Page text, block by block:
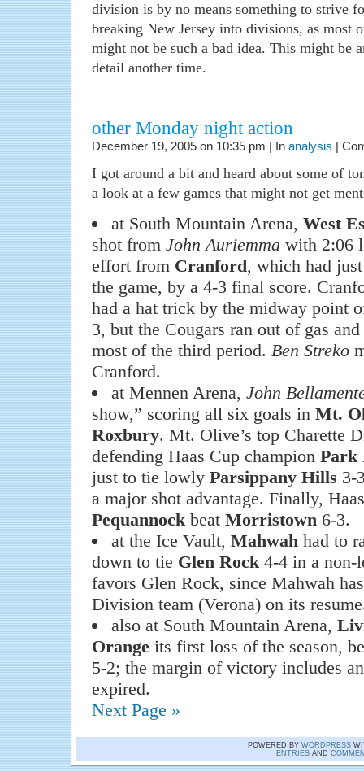
division is by no means something to strive
breaking New Jersey into divisions, as most
might not be such a bad idea. This might be
detail another time.
other Monday night action
December 19, 2005 on 10:35 pm | In analysis |
I got around a bit and heard about some of
a look at a few games that might not get
at South Mountain Arena, West
shot from John Auriemma with 2:06
effort from Cranford, which had
the game, by a 4-3 final score.
had a hat trick by the midway point
3, but the Cougars ran out of gas
most of the third period. Ben Streko
Cranford.
at Mennen Arena, John
show,” scoring all six goals in Mt.
Roxbury. Mt. Olive’s top Charette
defending Haas Cup champion Park
just to tie lowly Parsippany Hills 3-
a major shot advantage. Finally,
Pequannockbeat Morristown6-3.
at the Ice Vault, Mahwahhad to
down to tie Glen Rock4-4 in a non-
favors Glen Rock, since Mahwah
Division team (Verona) on its
also at South Mountain Arena,
Orangeits first loss of the season,
5-2; the margin of victory includes
expired.
Next Page »
POWERED BY WORDPRESS
ENTRIESAND